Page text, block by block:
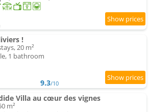
!
20 m²
1 bathroom
9.3/10
Villa au cœur des vignes
m²